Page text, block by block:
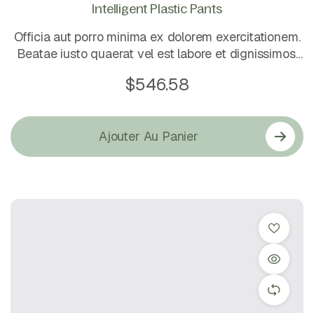
Intelligent Plastic Pants
Officia aut porro minima ex dolorem exercitationem.
Beatae iusto quaerat vel est labore et dignissimos.
quos laboriosam maxime. Magni rerum et ut.
$546.58
Ajouter Au Panier